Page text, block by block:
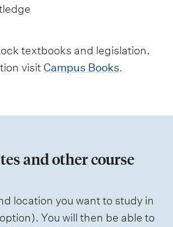
textbooks and legislation.
visit Campus Books.
and other course
location you want to study in
You will then be able to